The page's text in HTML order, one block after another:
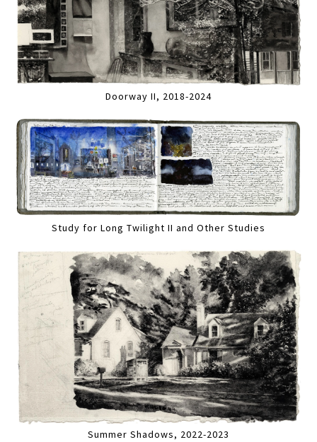
Doorway II, 2018-2024
Study for Long Twilight II and Other Studies
Summer Shadows, 2022-2023